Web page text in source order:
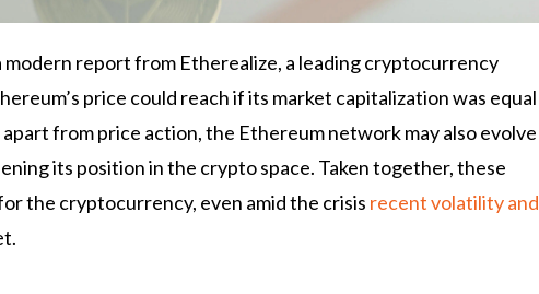
report from Etherealize, a leading cryptocurrency
price could reach if its market capitalization was equal
from price action, the Ethereum network may also evolve
its position in the crypto space. Taken together, these
the cryptocurrency, even amid the crisis recent volatility and